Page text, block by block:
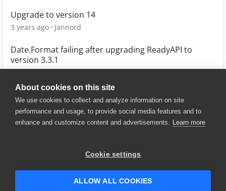
About cookies on this site
We use cookies to collect and analyze information on site
performance and usage, to provide social media features and to
enhance and customize content and advertisements. Learn more
Cookie settings
ALLOW ALL COOKIES
Upgrade to version 14
3 years ago Jannord
Date.Format failing after upgrading ReadyAPI to
version 3.3.1
5 years ago Karthik_K
© 2025 SmartBear Software. All
Website Terms of Use
|
Security
| Community Terms of